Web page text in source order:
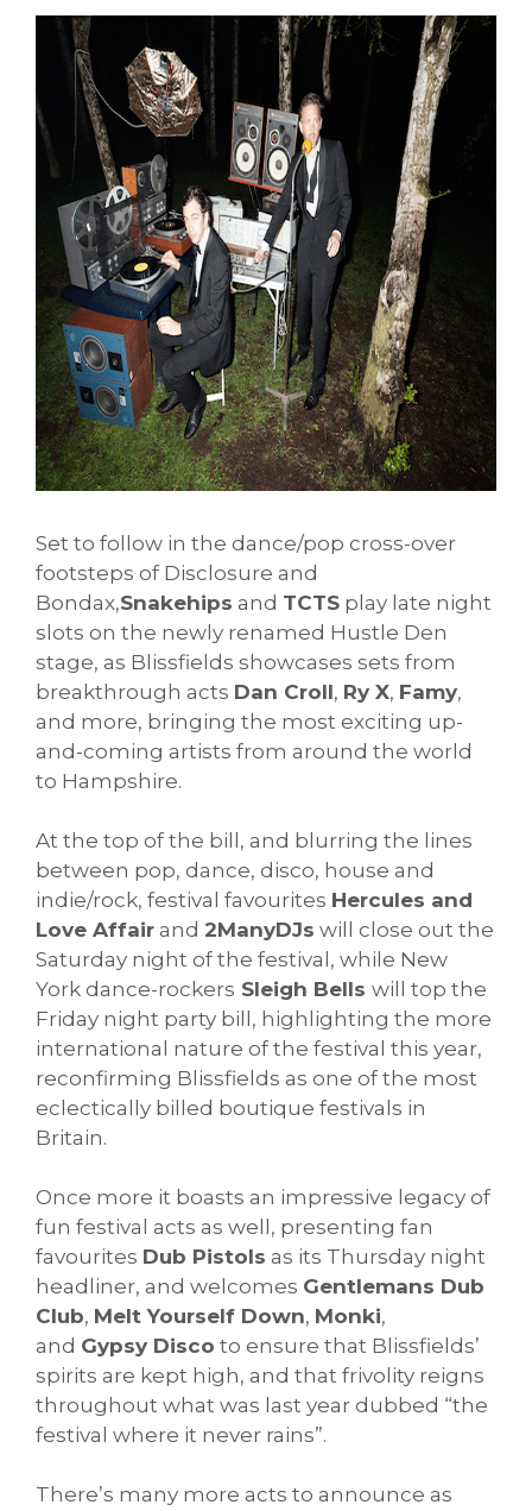
Set to follow in the dance/pop cross-over
footsteps of Disclosure and
Bondax,Snakehips and TCTS play late night
slots on the newly renamed Hustle Den
stage, as Blissfields showcases sets from
breakthrough acts Dan Croll, Ry X, Famy,
and more, bringing the most exciting up-
and-coming artists from around the world
to Hampshire.
At the top of the bill, and blurring the lines
between pop, dance, disco, house and
indie/rock, festival favourites Hercules and
Love Affair and 2ManyDJs will close out the
Saturday night of the festival, while New
York dance-rockers Sleigh Bells will top the
Friday night party bill, highlighting the more
international nature of the festival this year,
reconfirming Blissfields as one of the most
eclectically billed boutique festivals in
Britain.
Once more it boasts an impressive legacy of
fun festival acts as well, presenting fan
favourites Dub Pistols as its Thursday night
headliner, and welcomes Gentlemans Dub
Club, Melt Yourself Down, Monki,
and Gypsy Disco to ensure that Blissfields’
spirits are kept high, and that frivolity reigns
throughout what was last year dubbed “the
festival where it never rains”.
There’s many more acts to announce as